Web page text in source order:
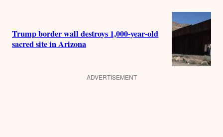
Trump border wall destroys 1,000-year-old
sacred site in Arizona
ADVERTISEMENT